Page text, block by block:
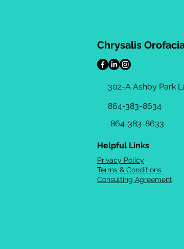
Chrysalis
302-A Ashby Park
864-383-8634
864-383-8633
Helpful Links
Privacy Policy
Terms & Conditions
Consulting Agreement